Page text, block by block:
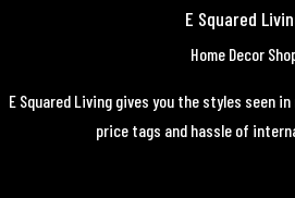
E Squared
Home Decor
E Squared Living gives you the styles seen
price tags and hassle of